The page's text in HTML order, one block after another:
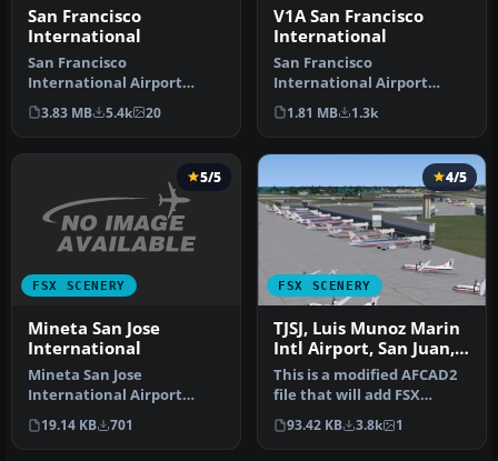
San Francisco
International
San Francisco
International Airport
(KSFO), California (CA), v2.
Updates the …
3.83 MB 5.4k 20
V1A San Francisco
International
San Francisco
International Airport
(KSFO), California (CA),
update for defau…
1.81 MB 1.3k
FSX SCENERY
5/5
Mineta San Jose
International
Mineta San Jose
International Airport
(KSJC), California (CA).
Updates the de…
19.14 KB 701
FSX SCENERY
4/5
TJSJ, Luis Munoz Marin
Intl Airport, San Juan,
Puerto Rico, AFCAD
This is a modified AFCAD2
file that will add FSX
Moving Jetways, Airport
vehi…
93.42 KB 3.8k 1